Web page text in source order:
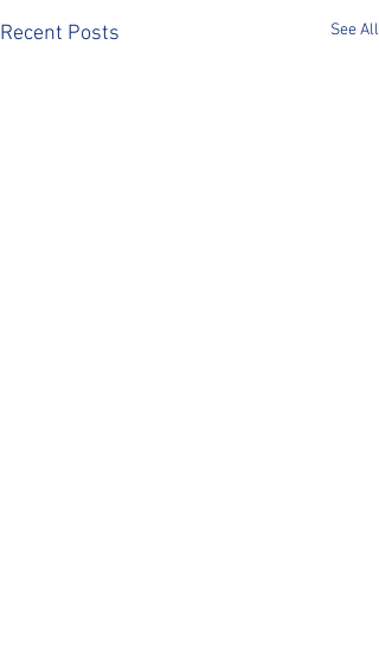
Recent Posts See All